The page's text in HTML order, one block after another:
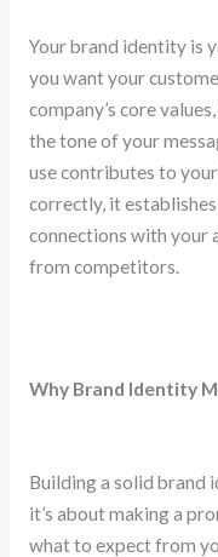
Your brand identity is
you want your
company’s core
the tone of your
use contributes to
correctly, it
connections with your
from competitors.
Why Brand Identity
Building a solid brand
it’s about making a
what to expect from